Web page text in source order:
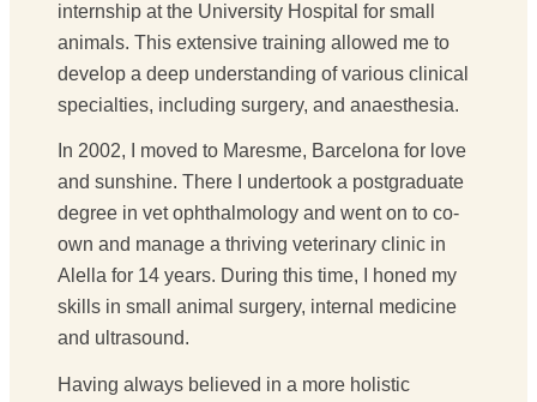
internship at the University Hospital for small
animals. This extensive training allowed me to
develop a deep understanding of various clinical
specialties, including surgery, and anaesthesia.
In 2002, I moved to Maresme, Barcelona for love
and sunshine. There I undertook a postgraduate
degree in vet ophthalmology and went on to co-
own and manage a thriving veterinary clinic in
Alella for 14 years. During this time, I honed my
skills in small animal surgery, internal medicine
and ultrasound.
Having always believed in a more holistic